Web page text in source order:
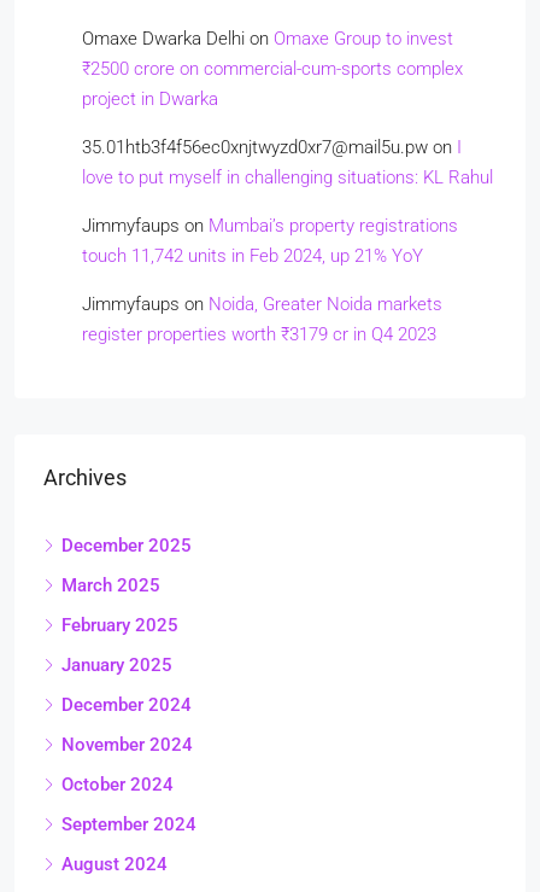
Omaxe Dwarka Delhi on Omaxe Group to invest
₹2500 crore on commercial-cum-sports complex
project in Dwarka
35.01htb3f4f56ec0xnjtwyzd0xr7@mail5u.pw on I
love to put myself in challenging situations: KL Rahul
Jimmyfaups on Mumbai’s property registrations
touch 11,742 units in Feb 2024, up 21% YoY
Jimmyfaups on Noida, Greater Noida markets
register properties worth ₹3179 cr in Q4 2023
Archives
December 2025
March 2025
February 2025
January 2025
December 2024
November 2024
October 2024
September 2024
August 2024